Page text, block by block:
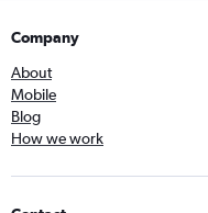
Company
About
Mobile
Blog
How we work